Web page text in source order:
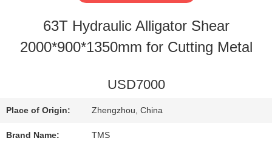
FACTORY
QUALITY
63T Hydraulic Alligator Shear
2000*900*1350mm for Cutting Metal
USD7000
Place of Origin: Zhengzhou, China
Brand Name: TMS